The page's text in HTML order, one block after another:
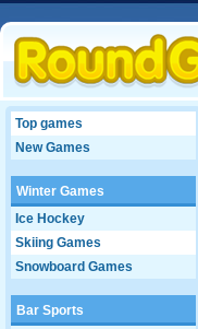
Top games
New Games
Winter Games
Ice Hockey
Skiing Games
Snowboard Games
Bar Sports